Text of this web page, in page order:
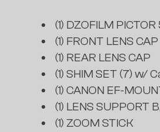
(1) DZOFILM
(1) FRONT LENS CAP
(1) REAR LENS CAP
(1) SHIM SET (7) w/
(1) CANON EF-
(1) LENS SUPPORT
(1) ZOOM STICK